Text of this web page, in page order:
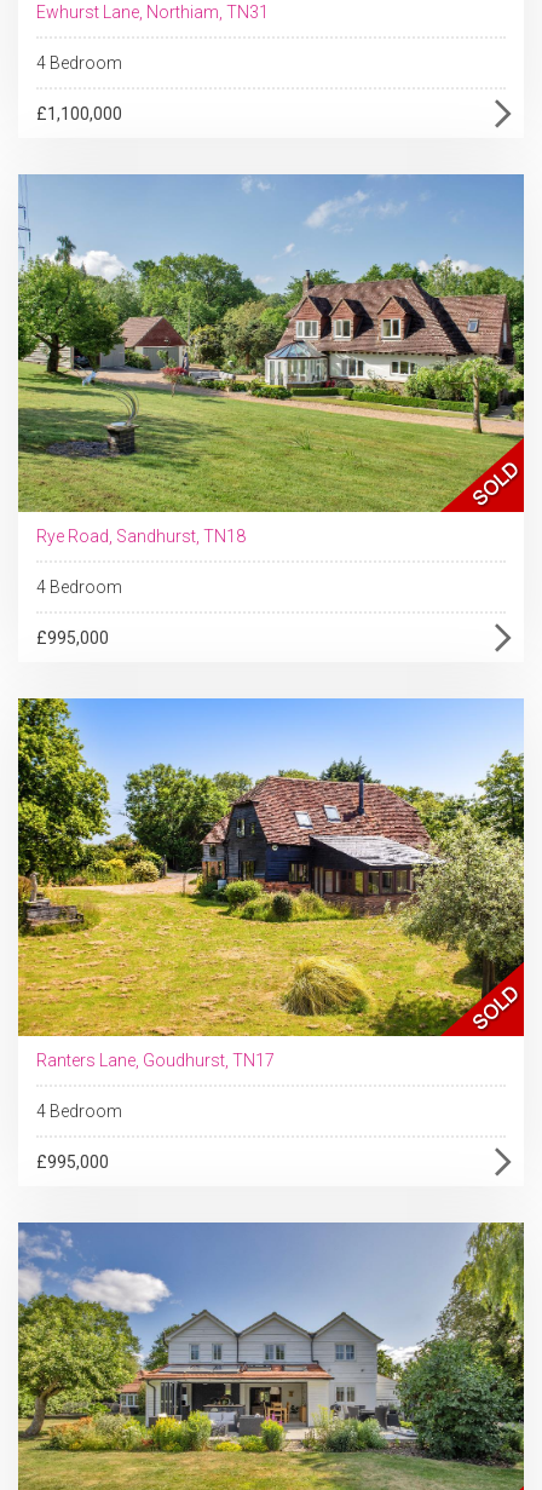
Ewhurst Lane, Northiam, TN31
4 Bedroom
£1,100,000
Rye Road, Sandhurst, TN18
4 Bedroom
£995,000
Ranters Lane, Goudhurst, TN17
4 Bedroom
£995,000